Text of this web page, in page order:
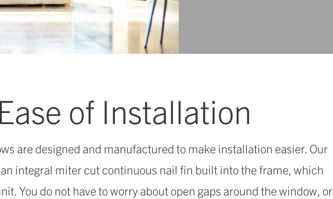
Ease of Installation
are designed and manufactured to make installation easier. Our
integral miter cut continuous nail fin built into the frame, which
You do not have to worry about open gaps around the window, or